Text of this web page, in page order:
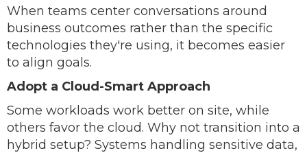
When teams center conversations around
business outcomes rather than the specific
technologies they're using, it becomes easier
to align goals.
Adopt a Cloud-Smart Approach
Some workloads work better on site, while
others favor the cloud. Why not transition into a
hybrid setup? Systems handling sensitive data,